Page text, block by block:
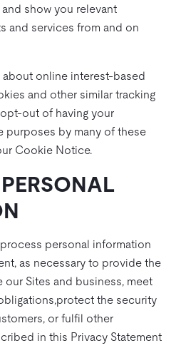
show you relevant
and services from and on
online interest-based
and other similar tracking
out of having your
purposes by many of these
Cookie Notice.
personal information
as necessary to provide the
Sites and business, meet
the security
or fulfil other
in this Privacy Statement